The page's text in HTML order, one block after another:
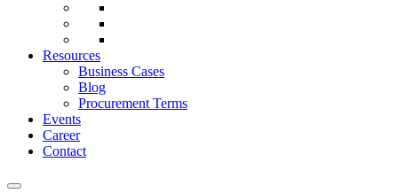
Resources
Business Cases
Blog
Procurement Terms
Events
Career
Contact